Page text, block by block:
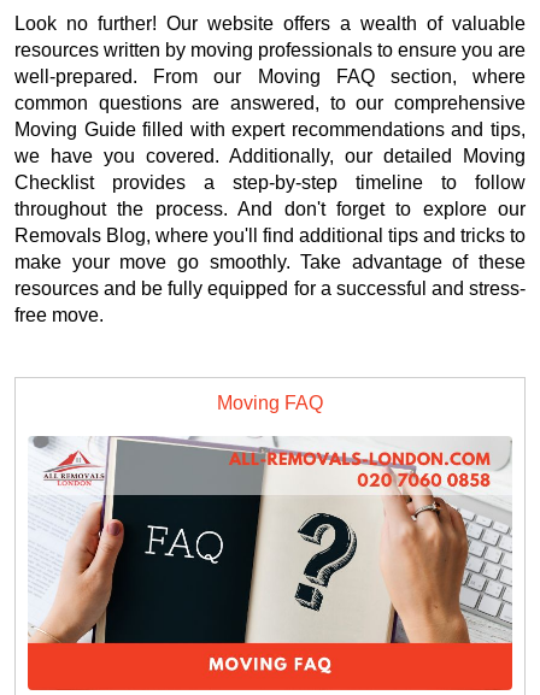
Look no further! Our website offers a wealth of valuable
resources written by moving professionals to ensure you are
well-prepared. From our Moving FAQ section, where
common questions are answered, to our comprehensive
Moving Guide filled with expert recommendations and tips,
we have you covered. Additionally, our detailed Moving
Checklist provides a step-by-step timeline to follow
throughout the process. And don't forget to explore our
Removals Blog, where you'll find additional tips and tricks to
make your move go smoothly. Take advantage of these
resources and be fully equipped for a successful and stress-
free move.
Moving FAQ